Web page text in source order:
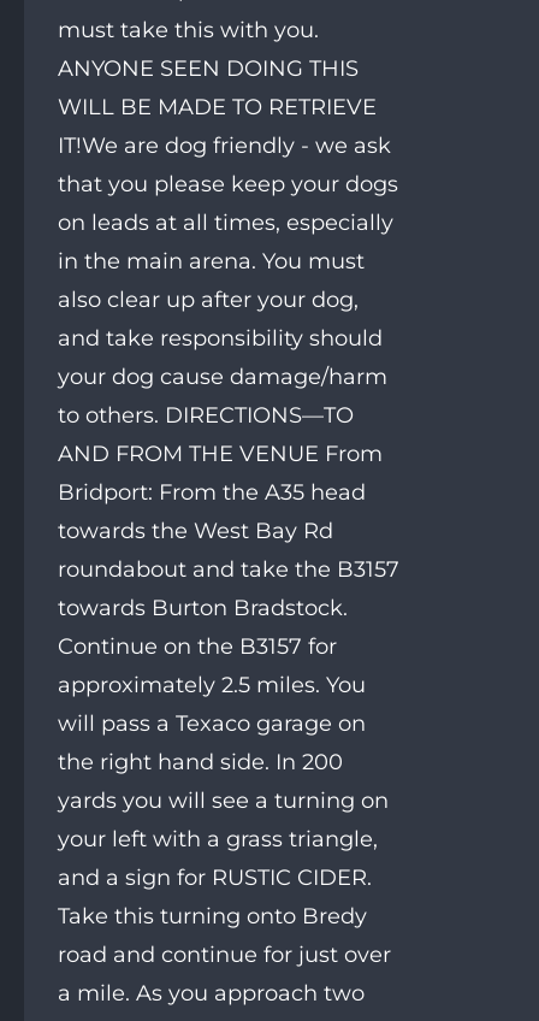
must take this with you.
ANYONE SEEN DOING THIS
WILL BE MADE TO RETRIEVE
IT!We are dog friendly - we ask
that you please keep your dogs
on leads at all times, especially
in the main arena. You must
also clear up after your dog,
and take responsibility should
your dog cause damage/harm
to others. DIRECTIONS—TO
AND FROM THE VENUE From
Bridport: From the A35 head
towards the West Bay Rd
roundabout and take the B3157
towards Burton Bradstock.
Continue on the B3157 for
approximately 2.5 miles. You
will pass a Texaco garage on
the right hand side. In 200
yards you will see a turning on
your left with a grass triangle,
and a sign for RUSTIC CIDER.
Take this turning onto Bredy
road and continue for just over
a mile. As you approach two